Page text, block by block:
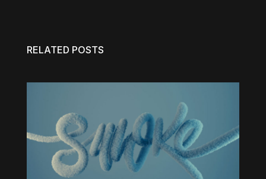
RELATED POSTS